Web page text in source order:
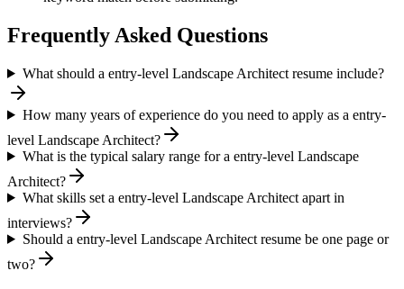
Frequently Asked Questions
What should a entry-level Landscape Architect resume include?
How many years of experience do you need to apply as a entry-
level Landscape Architect?
What is the typical salary range for a entry-level Landscape
Architect?
What skills set a entry-level Landscape Architect apart in
interviews?
Should a entry-level Landscape Architect resume be one page or
two?